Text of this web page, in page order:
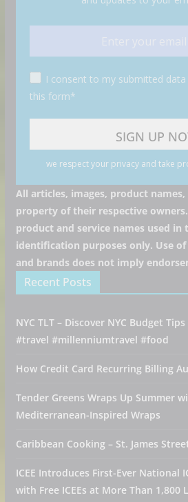
I consent to my submitted
this form*
we respect your privacy and take
All articles, images, product
property of their respective
product and service names used in
identification purposes only. Use of
and brands does not imply
Recent Posts
NYC TLT – Discover NYC Budget
#travel #millenniumtravel #food
How Credit Card Recurring Billing
Tender Greens Wraps Up Summer
Mediterranean-Inspired Wraps
Caribbean Cooking – St. James
ICEE Introduces First-Ever National
with Free ICEEs at More Than